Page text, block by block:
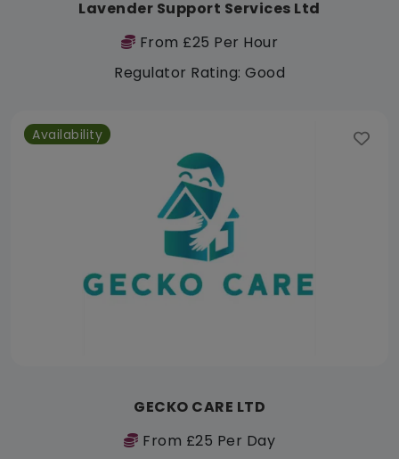
Lavender Support Services Ltd
From £25 Per Hour
Regulator Rating: Good
Availability
GECKO CARE LTD
From £25 Per Day